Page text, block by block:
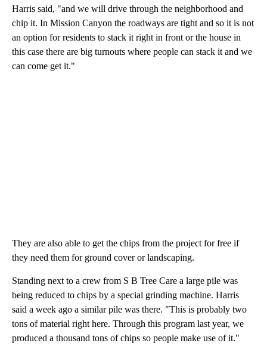
Harris said, "and we will drive through the neighborhood and
chip it. In Mission Canyon the roadways are tight and so it is not
an option for residents to stack it right in front or the house in
this case there are big turnouts where people can stack it and we
can come get it."
They are also able to get the chips from the project for free if
they need them for ground cover or landscaping.
Standing next to a crew from S B Tree Care a large pile was
being reduced to chips by a special grinding machine. Harris
said a week ago a similar pile was there. "This is probably two
tons of material right here. Through this program last year, we
produced a thousand tons of chips so people make use of it."